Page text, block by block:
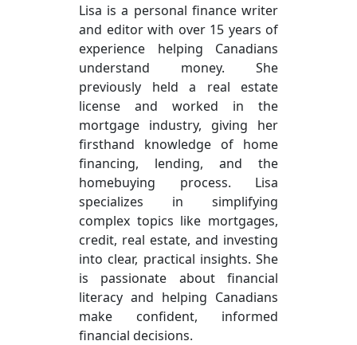
Lisa is a personal finance writer
and editor with over 15 years of
experience helping Canadians
understand money. She
previously held a real estate
license and worked in the
mortgage industry, giving her
firsthand knowledge of home
financing, lending, and the
homebuying process. Lisa
specializes in simplifying
complex topics like mortgages,
credit, real estate, and investing
into clear, practical insights. She
is passionate about financial
literacy and helping Canadians
make confident, informed
financial decisions.